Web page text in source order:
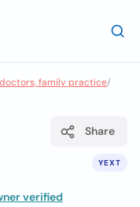
family practice/
YEXT
Share
verified